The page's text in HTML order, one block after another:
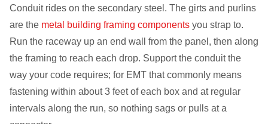
Conduit rides on the secondary steel. The girts and purlins
are the metal building framing components you strap to.
Run the raceway up an end wall from the panel, then along
the framing to reach each drop. Support the conduit the
way your code requires; for EMT that commonly means
fastening within about 3 feet of each box and at regular
intervals along the run, so nothing sags or pulls at a